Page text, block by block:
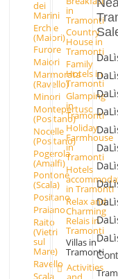
dei
Marini
Erchie
(Maiori)
Furore
Maiori
Marmorata
(Ravello)
Minori
Montepertuso
(Positano)
Nocelle
(Positano)
Pogerola
(Amalfi)
Pontone
(Scala)
Positano
Praiano
Raito
(Vietri
sul
Mare)
Ravello
Scala
in
Tramonti
Country
House in
Tramonti
Family
Hotels in
Tramonti
Glamping
in
Tramonti
Holiday
Farmhouse
in
Tramonti
Hotels
in Tramonti
Relax and
Charming
Relais in
Tramonti
Villas in
Tramonti
Activities